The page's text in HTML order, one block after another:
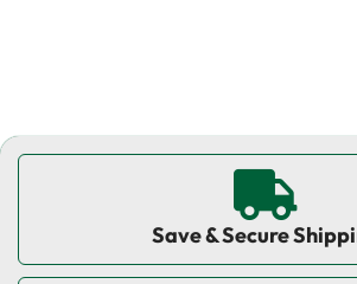
Save & Secure